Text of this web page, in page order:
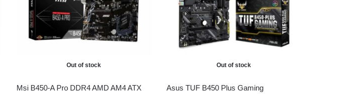
Out of stock
Msi B450-A Pro DDR4 AMD AM4 ATX
Out of stock
Asus TUF B450 Plus Gaming